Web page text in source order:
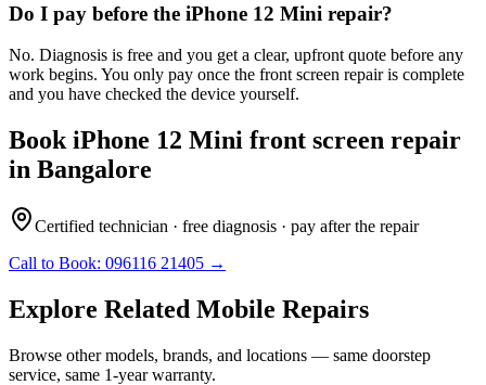
Do I pay before the iPhone 12 Mini repair?
No. Diagnosis is free and you get a clear, upfront quote before any
work begins. You only pay once the front screen repair is complete
and you have checked the device yourself.
BookiPhone 12 Mini front screen repair
in Bangalore
Certified technician · free diagnosis · pay after the repair
Call to Book: 096116 21405 →
Explore Related Mobile Repairs
Browse other models, brands, and locations — same doorstep
service, same 1-year warranty.